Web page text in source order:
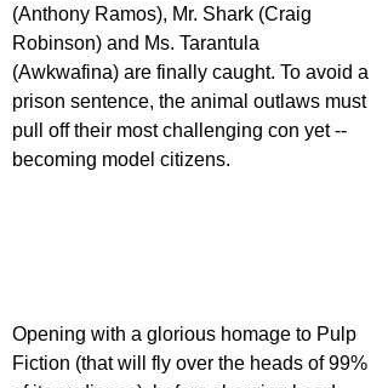
(Anthony Ramos), Mr. Shark (Craig
Robinson) and Ms. Tarantula
(Awkwafina) are finally caught. To avoid a
prison sentence, the animal outlaws must
pull off their most challenging con yet --
Opening with a glorious homage to Pulp
Fiction (that will fly over the heads of 99%